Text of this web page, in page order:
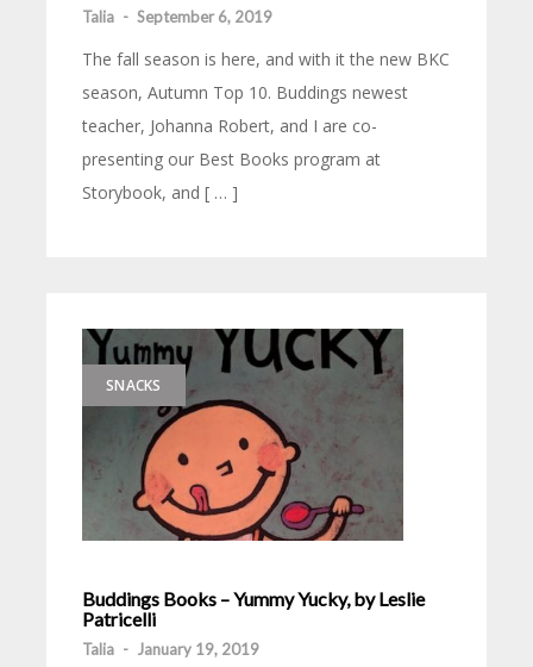
Talia - September 6, 2019
The fall season is here, and with it the new BKC
season, Autumn Top 10. Buddings newest
teacher, Johanna Robert, and I are co-
presenting our Best Books program at
Storybook, and [ … ]
SNACKS
Buddings Books – Yummy Yucky, by Leslie
Patricelli
Talia - January 19, 2019